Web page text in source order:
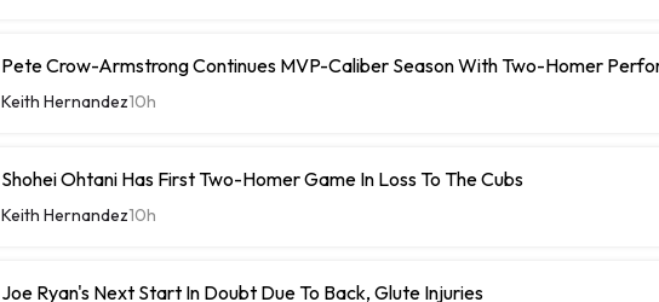
Pete Crow-Armstrong Continues MVP-Caliber Season With Two-Homer
Keith Hernandez10h
Shohei Ohtani Has First Two-Homer Game In Loss To The Cubs
Keith Hernandez10h
Joe Ryan's Next Start In Doubt Due To Back, Glute Injuries